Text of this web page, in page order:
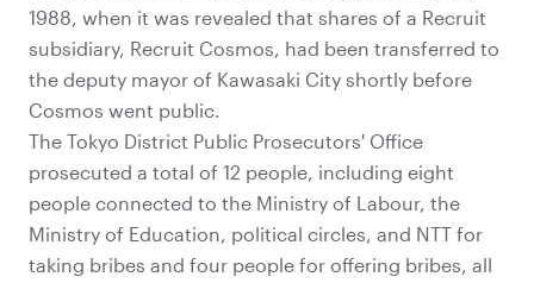
1988, when it was revealed that shares of a Recruit
subsidiary, Recruit Cosmos, had been transferred to
the deputy mayor of Kawasaki City shortly before
Cosmos went public.
The Tokyo District Public Prosecutors' Office
prosecuted a total of 12 people, including eight
people connected to the Ministry of Labour, the
Ministry of Education, political circles, and NTT for
taking bribes and four people for offering bribes, all